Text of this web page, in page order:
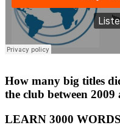
How many big titles
the club between 2009
LEARN 3000